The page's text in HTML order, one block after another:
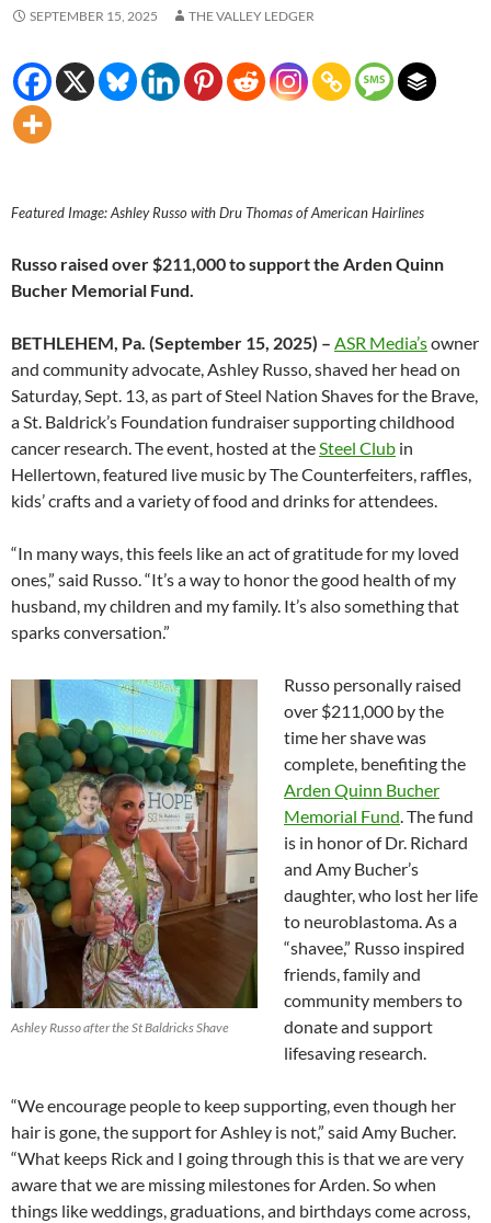
SEPTEMBER 15, 2025 THE VALLEY LEDGER
Featured Image: Ashley Russo with Dru Thomas of American Hairlines
Russo raised over $211,000 to support the Arden Quinn
Bucher Memorial Fund.
BETHLEHEM, Pa. (September 15, 2025) – ASR Media’sowner
and community advocate, Ashley Russo, shaved her head on
Saturday, Sept. 13, as part of Steel Nation Shaves for the Brave,
a St. Baldrick’s Foundation fundraiser supporting childhood
cancer research. The event, hosted at theSteel Club in
Hellertown, featured live music by The Counterfeiters, raffles,
kids’ crafts and a variety of food and drinks for attendees.
“In many ways, this feels like an act of gratitude for my loved
ones,” said Russo. “It’s a way to honor the good health of my
husband, my children and my family. It’s also something that
sparks conversation.”
Ashley Russo after the St Baldricks Shave
Russo personally raised
over $211,000 by the
time her shave was
complete, benefiting the
Arden Quinn Bucher
Memorial Fund. The fund
is in honor of Dr. Richard
and Amy Bucher’s
daughter, who lost her life
to neuroblastoma. As a
“shavee,” Russo inspired
friends, family and
community members to
donate and support
lifesaving research.
“We encourage people to keep supporting, even though her
hair is gone, the support for Ashley is not,” said Amy Bucher.
“What keeps Rick and I going through this is that we are very
aware that we are missing milestones for Arden. So when
things like weddings, graduations, and birthdays come across,